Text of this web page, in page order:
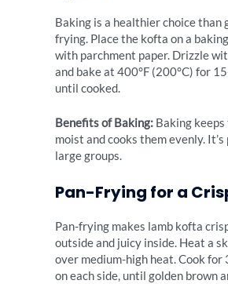
Baking is a healthier choice than
frying. Place the kofta on a
with parchment paper. Drizzle
and bake at 400°F (200°C) for
until cooked.
Benefits of Baking: Baking
moist and cooks them evenly.
large groups.
Pan-Frying for a
Pan-frying makes lamb kofta
outside and juicy inside. Heat a
over medium-high heat. Cook for
on each side, until golden brown